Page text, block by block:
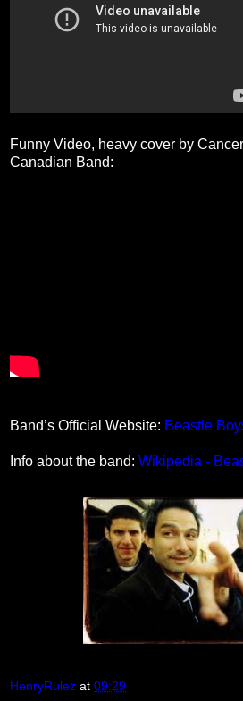
Funny Video, heavy cover by
Canadian Band:
Band’s Official Website: Beastie
Info about the band: Wikipedia -
HenryRulez at 09:29